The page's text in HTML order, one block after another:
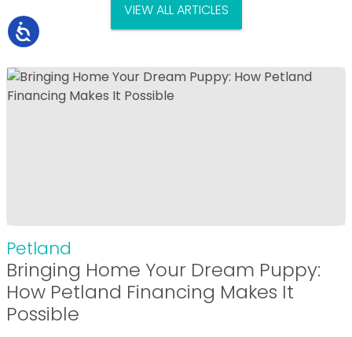
VIEW ALL ARTICLES
Petland
Bringing Home Your Dream Puppy:
How Petland Financing Makes It
Possible